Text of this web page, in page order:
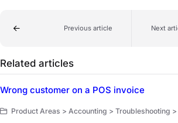
Previous article Next
Related articles
Wrong customer on a POS invoice
Product Areas > Accounting > Troubleshooting